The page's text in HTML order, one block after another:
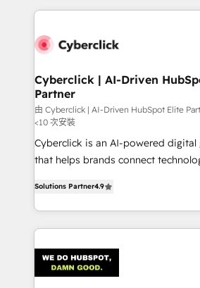
implement, and optimize systems
marketing, and service teams.
management, and speed up deal
projects completed, our Agile
HubSpot CRM drives measurable
RevOps services align your sales,
customer success teams for peak
optimize the revenue
strategies, we create scalable
maximize profitability and adapt
Cyberclick | AI-Driven
Partner
由 Cyberclick | AI-Driven HubSpot Elite
<10 次安裝
Cyberclick is an AI-powered
that helps brands connect
Barcelona and operating across
the UK, we support global
smarter marketing, sales, and
Iberia (Spain & Portugal), we
with intelligent automation to drive
Solutions Partner4.9